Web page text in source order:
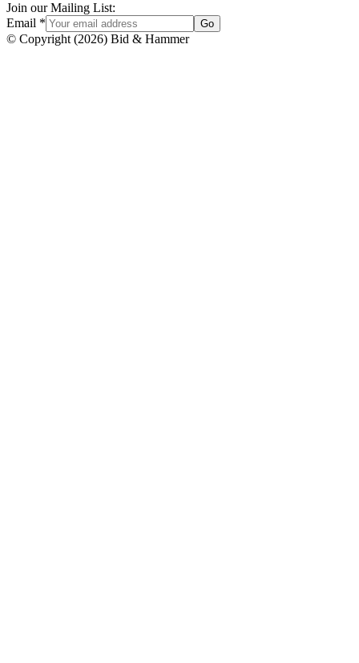
Join our Mailing List:
Email * Go
© Copyright (2026) Bid & Hammer